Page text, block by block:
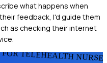
what happens when
feedback, I'd guide them
as checking their internet
FOR TELEHEALTH